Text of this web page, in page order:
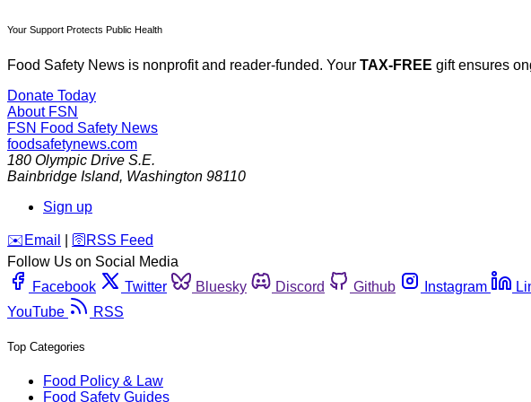
Your Support Protects Public Health
Food Safety News is nonprofit and reader-funded. Your TAX-FREE gift ensures
Donate Today
About FSN
FSN Food Safety News
foodsafetynews.com
180 Olympic Drive S.E.
Bainbridge Island, Washington 98110
Sign up
️✉️ Email 🛜 RSS Feed
Follow Us on Social Media
Facebook
Twitter Bluesky Discord Github Instagram
YouTube
RSS
Top Categories
Food Policy & Law
Food Safety Guides